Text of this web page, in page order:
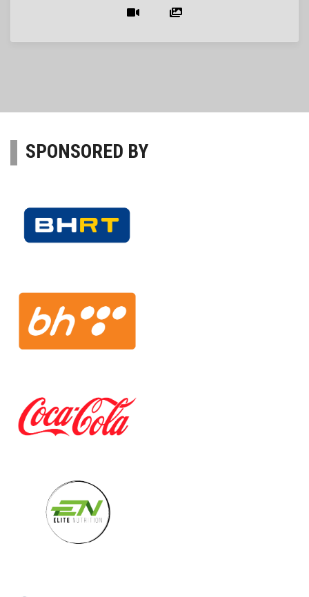
SPONSORED BY